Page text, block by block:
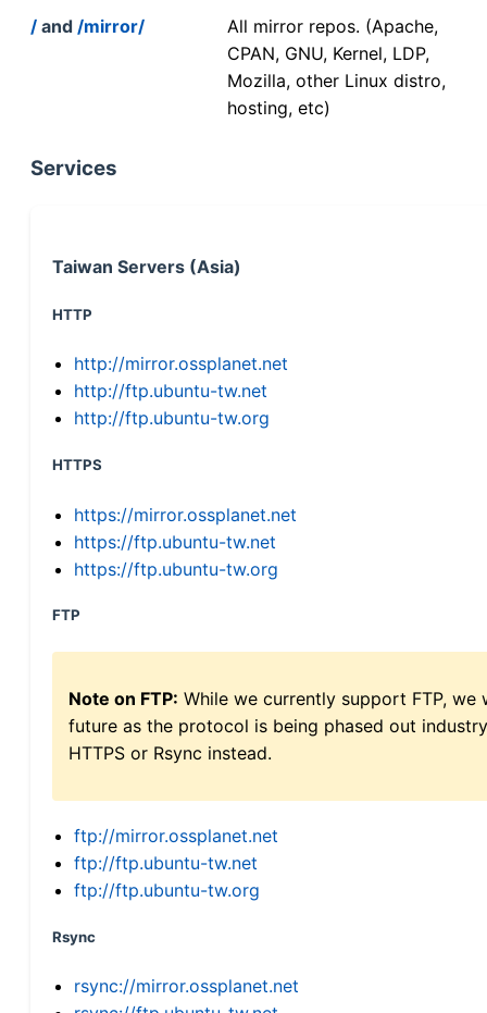
/ and /mirror/
All mirror repos. (Apache,
CPAN, GNU, Kernel, LDP,
Mozilla, other Linux distro,
hosting, etc)
Services
Taiwan Servers (Asia)
HTTP
http://mirror.ossplanet.net
http://ftp.ubuntu-tw.net
http://ftp.ubuntu-tw.org
HTTPS
https://mirror.ossplanet.net
https://ftp.ubuntu-tw.net
https://ftp.ubuntu-tw.org
FTP
Note on FTP: While we currently support FTP,
future as the protocol is being phased out
HTTPS or Rsync instead.
ftp://mirror.ossplanet.net
ftp://ftp.ubuntu-tw.net
ftp://ftp.ubuntu-tw.org
Rsync
rsync://mirror.ossplanet.net